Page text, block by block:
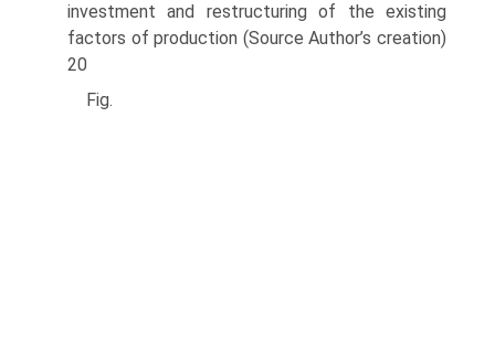
investment and restructuring of the existing
factors of production (Source Author’s creation)
20
Fig.